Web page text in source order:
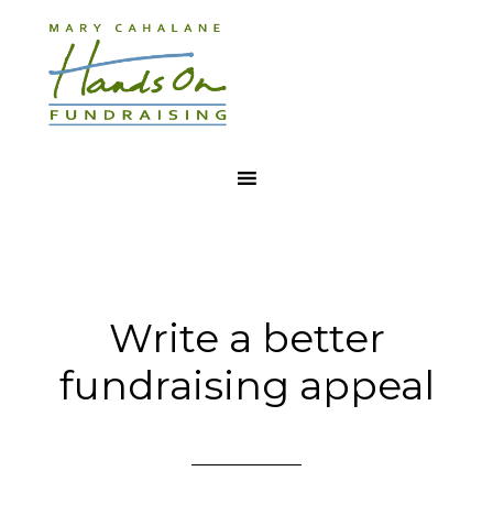
Write a better
fundraising appeal